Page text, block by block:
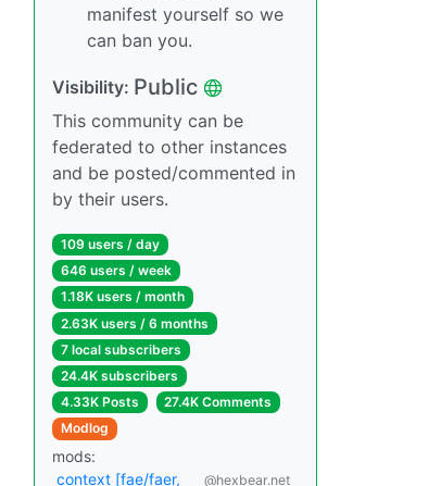
manifest yourself so we
can ban you.
Visibility: Public
This community can be
federated to other instances
and be posted/commented in
by their users.
109 users / day
646 users / week
1.18K users / month
2.63K users / 6 months
7 local subscribers
24.4K subscribers
4.33K Posts
27.4K Comments
Modlog
mods:
context [fae/faer,
@hexbear.net